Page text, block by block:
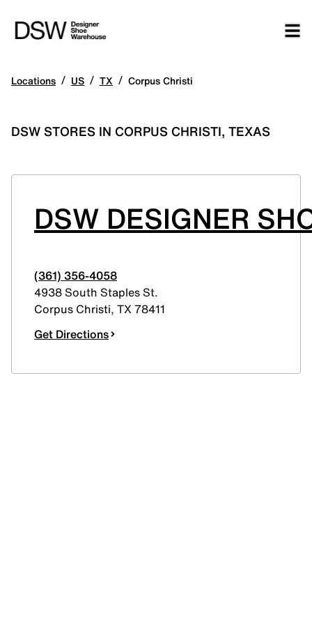
Locations / US / TX / Corpus Christi
DSW STORES IN CORPUS CHRISTI, TEXAS
DSW DESIGNER
(361) 356-4058
4938 South Staples St.
Corpus Christi, TX78411
Get Directions